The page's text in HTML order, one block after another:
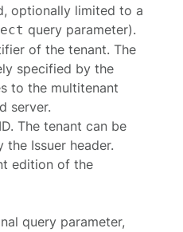
optionally limited to a
query parameter).
of the tenant. The
specified by the
to the multitenant
server.
The tenant can be
the Issuer header.
edition of the
query parameter,